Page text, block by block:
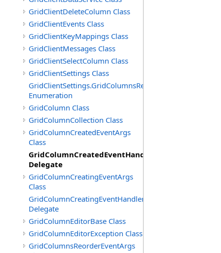
GridClientDeleteColumn Class
GridClientEvents Class
GridClientKeyMappings Class
GridClientMessages Class
GridClientSelectColumn Class
GridClientSettings Class
GridClientSettings.GridColumnsReorderMethod
Enumeration
GridColumn Class
GridColumnCollection Class
GridColumnCreatedEventArgs
Class
GridColumnCreatedEventHandler
Delegate
GridColumnCreatingEventArgs
Class
GridColumnCreatingEventHandler
Delegate
GridColumnEditorBase Class
GridColumnEditorException Class
GridColumnsReorderEventArgs